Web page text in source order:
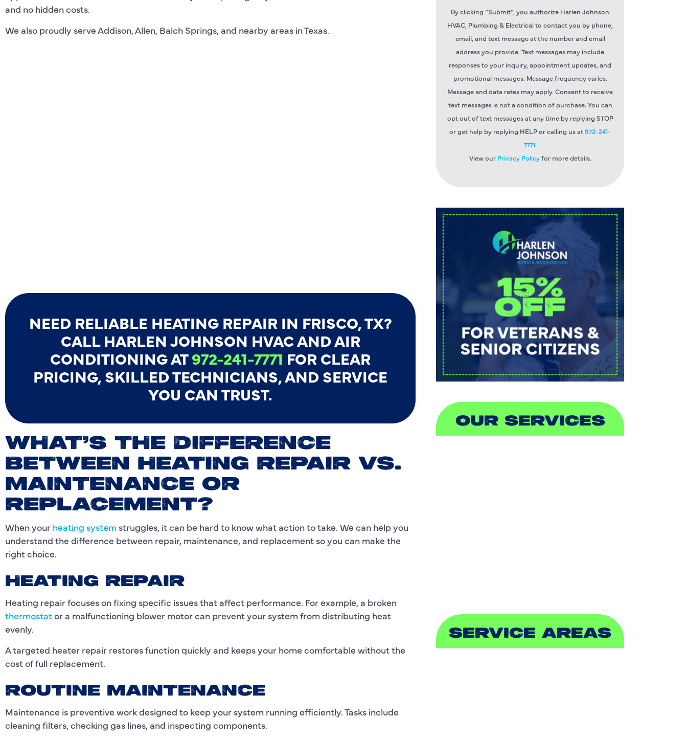
and no hidden costs.
We also proudly serve Addison, Allen, Balch Springs, and nearby areas in Texas.
NEED RELIABLE HEATING REPAIR IN FRISCO, TX?
CALL HARLEN JOHNSON HVAC AND AIR
CONDITIONING AT972-241-7771 FOR CLEAR
PRICING, SKILLED TECHNICIANS, AND SERVICE
YOU CAN TRUST.
WHAT’S THE DIFFERENCE
BETWEEN HEATING REPAIR VS.
MAINTENANCE OR
REPLACEMENT?
When your heating system struggles, it can be hard to know what action to take. We can help you
understand the difference between repair, maintenance, and replacement so you can make the
right choice.
HEATING REPAIR
Heating repair focuses on fixing specific issues that affect performance. For example, a broken
thermostator a malfunctioning blower motor can prevent your system from distributing heat
evenly.
A targeted heater repair restores function quickly and keeps your home comfortable without the
cost of full replacement.
ROUTINE MAINTENANCE
Maintenance is preventive work designed to keep your system running efficiently. Tasks include
cleaning filters, checking gas lines, and inspecting components.
By clicking “Submit”, you authorize Harlen Johnson
HVAC, Plumbing & Electrical to contact you by phone,
email, and text message at the number and email
address you provide. Text messages may include
responses to your inquiry, appointment updates, and
promotional messages. Message frequency varies.
Message and data rates may apply. Consent to receive
text messages is not a condition of purchase. You can
opt out of text messages at any time by replying STOP
or get help by replying HELP or calling us at972-241-
7771.
View our Privacy Policyfor more details.
OUR SERVICES
SERVICE AREAS